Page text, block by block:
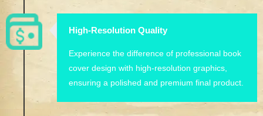
High-Resolution Quality
Experience the difference of professional book
cover design with high-resolution graphics,
ensuring a polished and premium final product.